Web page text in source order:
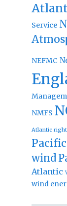
Service
NEFMC
NMFS
Atlantic
Pacific
wind
Atlantic
wind